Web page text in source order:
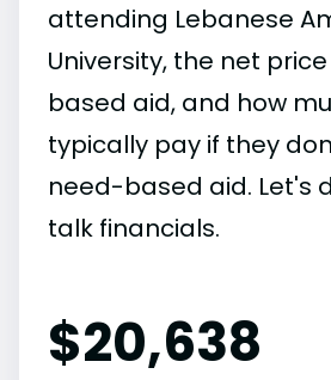
attending Lebanese
University, the net
based aid, and how
typically pay if they
need-based aid. Let's
talk financials.
$20,638